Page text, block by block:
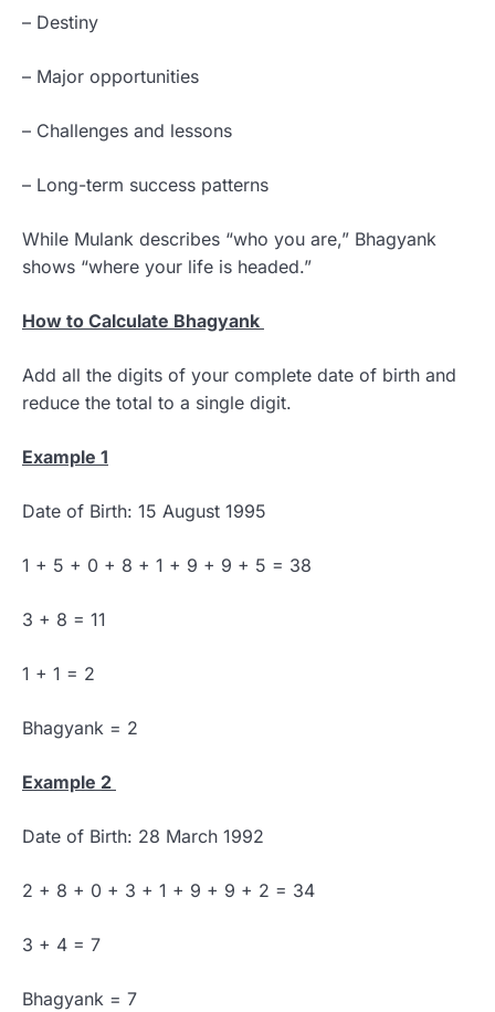
– Destiny
– Major opportunities
– Challenges and lessons
– Long-term success patterns
While Mulank describes “who you are,” Bhagyank
shows “where your life is headed.”
How to Calculate Bhagyank
Add all the digits of your complete date of birth and
reduce the total to a single digit.
Example 1
Date of Birth: 15 August 1995
1 + 5 + 0 + 8 + 1 + 9 + 9 + 5 = 38
3 + 8 = 11
1 + 1 = 2
Bhagyank = 2
Example 2
Date of Birth: 28 March 1992
2 + 8 + 0 + 3 + 1 + 9 + 9 + 2 = 34
3 + 4 = 7
Bhagyank = 7